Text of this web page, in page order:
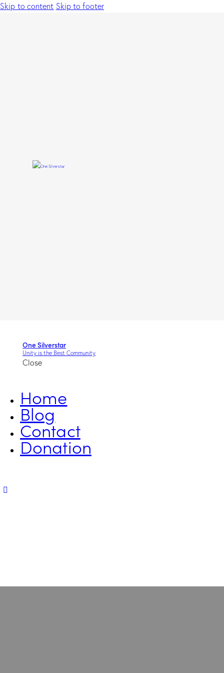
Skip to content Skip to footer
One Silverstar
Unity is the Best Community
Close
Home
Blog
Contact
Donation